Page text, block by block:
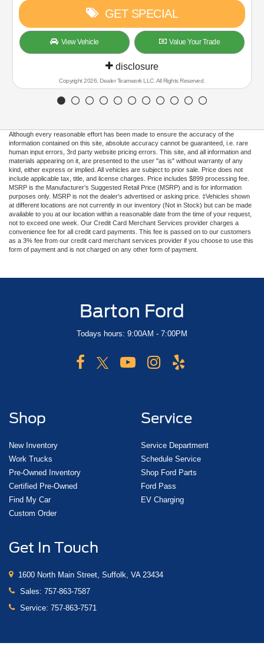
GET SPECIAL
View Vehicle Value Your Trade
disclosure
Copyright 2026, Dealer Teamwork LLC. All Rights Reserved.
Although every reasonable effort has been made to ensure the accuracy of the
information contained on this site, absolute accuracy cannot be guaranteed, i.e. rare
human input errors, 3rd party website pricing errors. This site, and all information and
materials appearing on it, are presented to the user "as is" without warranty of any
kind, either express or implied. All vehicles are subject to prior sale. Price does not
include applicable tax, title, and license charges. Price includes $899 processing fee.
MSRP is the Manufacturer’s Suggested Retail Price (MSRP) and is for information
purposes only. MSRP is not the dealer’s advertised or asking price. ‡Vehicles shown
at different locations are not currently in our inventory (Not in Stock) but can be made
available to you at our location within a reasonable date from the time of your request,
not to exceed one week. Our Credit Card Merchant Services provider charges a
convenience fee for all credit card payments. This fee is passed on to our customers
as a 3% fee from our credit card merchant services provider if you choose to use this
form of payment and is not charged on any other form of payment.
Barton Ford
Todays hours: 9:00AM - 7:00PM
Shop
New Inventory
Work Trucks
Pre-Owned Inventory
Certified Pre-Owned
Find My Car
Custom Order
Service
Service Department
Schedule Service
Shop Ford Parts
Ford Pass
EV Charging
Get In Touch
1600 North Main Street, Suffolk, VA 23434
Sales: 757-863-7587
Service: 757-863-7571